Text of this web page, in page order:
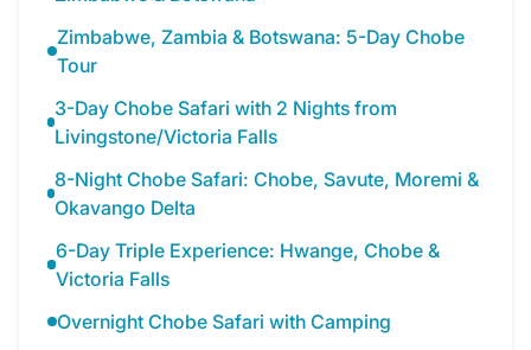
Zimbabwe, Zambia & Botswana: 5-Day Chobe
Tour
3-Day Chobe Safari with 2 Nights from
Livingstone/Victoria Falls
8-Night Chobe Safari: Chobe, Savute, Moremi &
Okavango Delta
6-Day Triple Experience: Hwange, Chobe &
Victoria Falls
Overnight Chobe Safari with Camping